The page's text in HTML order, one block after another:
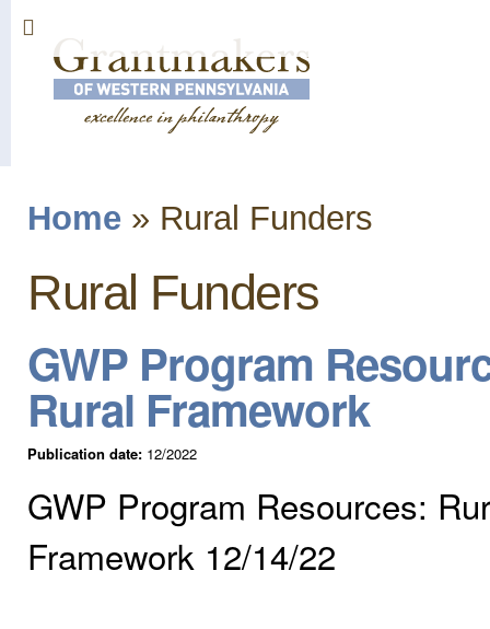
You are here
Home » Rural Funders
Rural Funders
GWP Program
Rural Framework
Publication date: 12/2022
GWP Program Resources:
Framework 12/14/22